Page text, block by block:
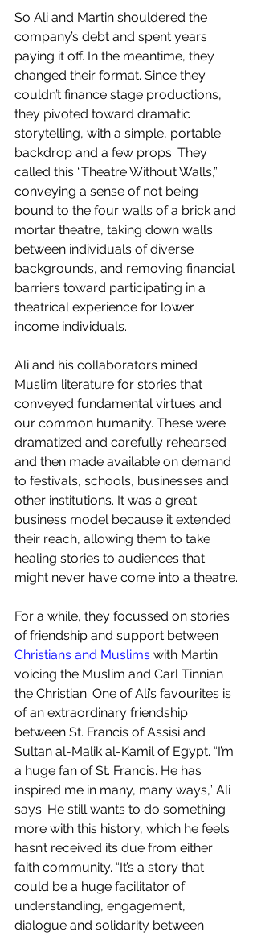
So Ali and Martin shouldered the
company’s debt and spent years
paying it off. In the meantime, they
changed their format. Since they
couldn’t finance stage productions,
they pivoted toward dramatic
storytelling, with a simple, portable
backdrop and a few props. They
called this “Theatre Without Walls,”
conveying a sense of not being
bound to the four walls of a brick and
mortar theatre, taking down walls
between individuals of diverse
backgrounds, and removing financial
barriers toward participating in a
theatrical experience for lower
income individuals.
Ali and his collaborators mined
Muslim literature for stories that
conveyed fundamental virtues and
our common humanity. These were
dramatized and carefully rehearsed
and then made available on demand
to festivals, schools, businesses and
other institutions. It was a great
business model because it extended
their reach, allowing them to take
healing stories to audiences that
might never have come into a theatre.
For a while, they focussed on stories
of friendship and support between
Christians and Muslims with Martin
voicing the Muslim and Carl Tinnian
the Christian. One of Ali’s favourites is
of an extraordinary friendship
between St. Francis of Assisi and
Sultan al-Malik al-Kamil of Egypt. “I’m
a huge fan of St. Francis. He has
inspired me in many, many ways,” Ali
says. He still wants to do something
more with this history, which he feels
hasn’t received its due from either
faith community. “It’s a story that
could be a huge facilitator of
understanding, engagement,
dialogue and solidarity between